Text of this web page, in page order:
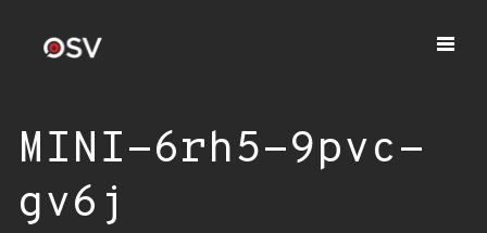
MINI-6rh5-9pvc-
gv6j